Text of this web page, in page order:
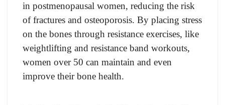
in postmenopausal women, reducing the risk
of fractures and osteoporosis. By placing stress
on the bones through resistance exercises, like
weightlifting and resistance band workouts,
women over 50 can maintain and even
improve their bone health.